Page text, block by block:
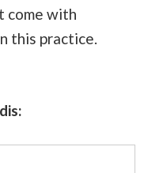
come with
this practice.